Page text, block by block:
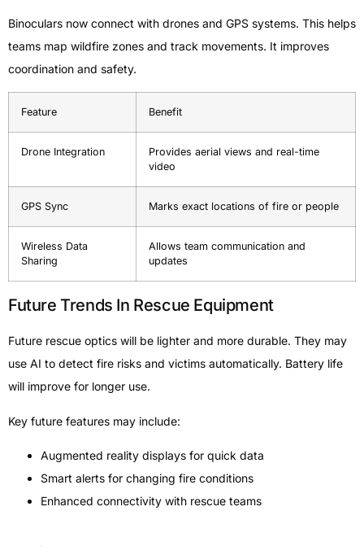
Binoculars now connect with drones and GPS systems. This helps
teams map wildfire zones and track movements. It improves
coordination and safety.
Feature Benefit
Drone Integration
Provides aerial views and real-time
video
GPS Sync Marks exact locations of fire or people
Wireless Data
Sharing
Allows team communication and
updates
Future Trends In Rescue Equipment
Future rescue optics will be lighter and more durable. They may
use AI to detect fire risks and victims automatically. Battery life
will improve for longer use.
Key future features may include:
Augmented reality displays for quick data
Smart alerts for changing fire conditions
Enhanced connectivity with rescue teams